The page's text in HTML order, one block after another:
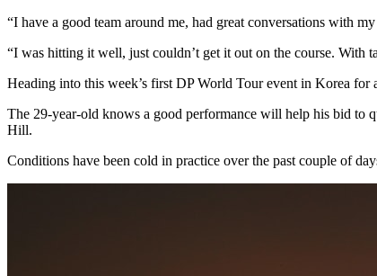
“I have a good team around me, had great conversations with
“I was hitting it well, just couldn’t get it out on the course. With
Heading into this week’s first DP World Tour event in Korea
The 29-year-old knows a good performance will help his bid to
Hill.
Conditions have been cold in practice over the past couple of